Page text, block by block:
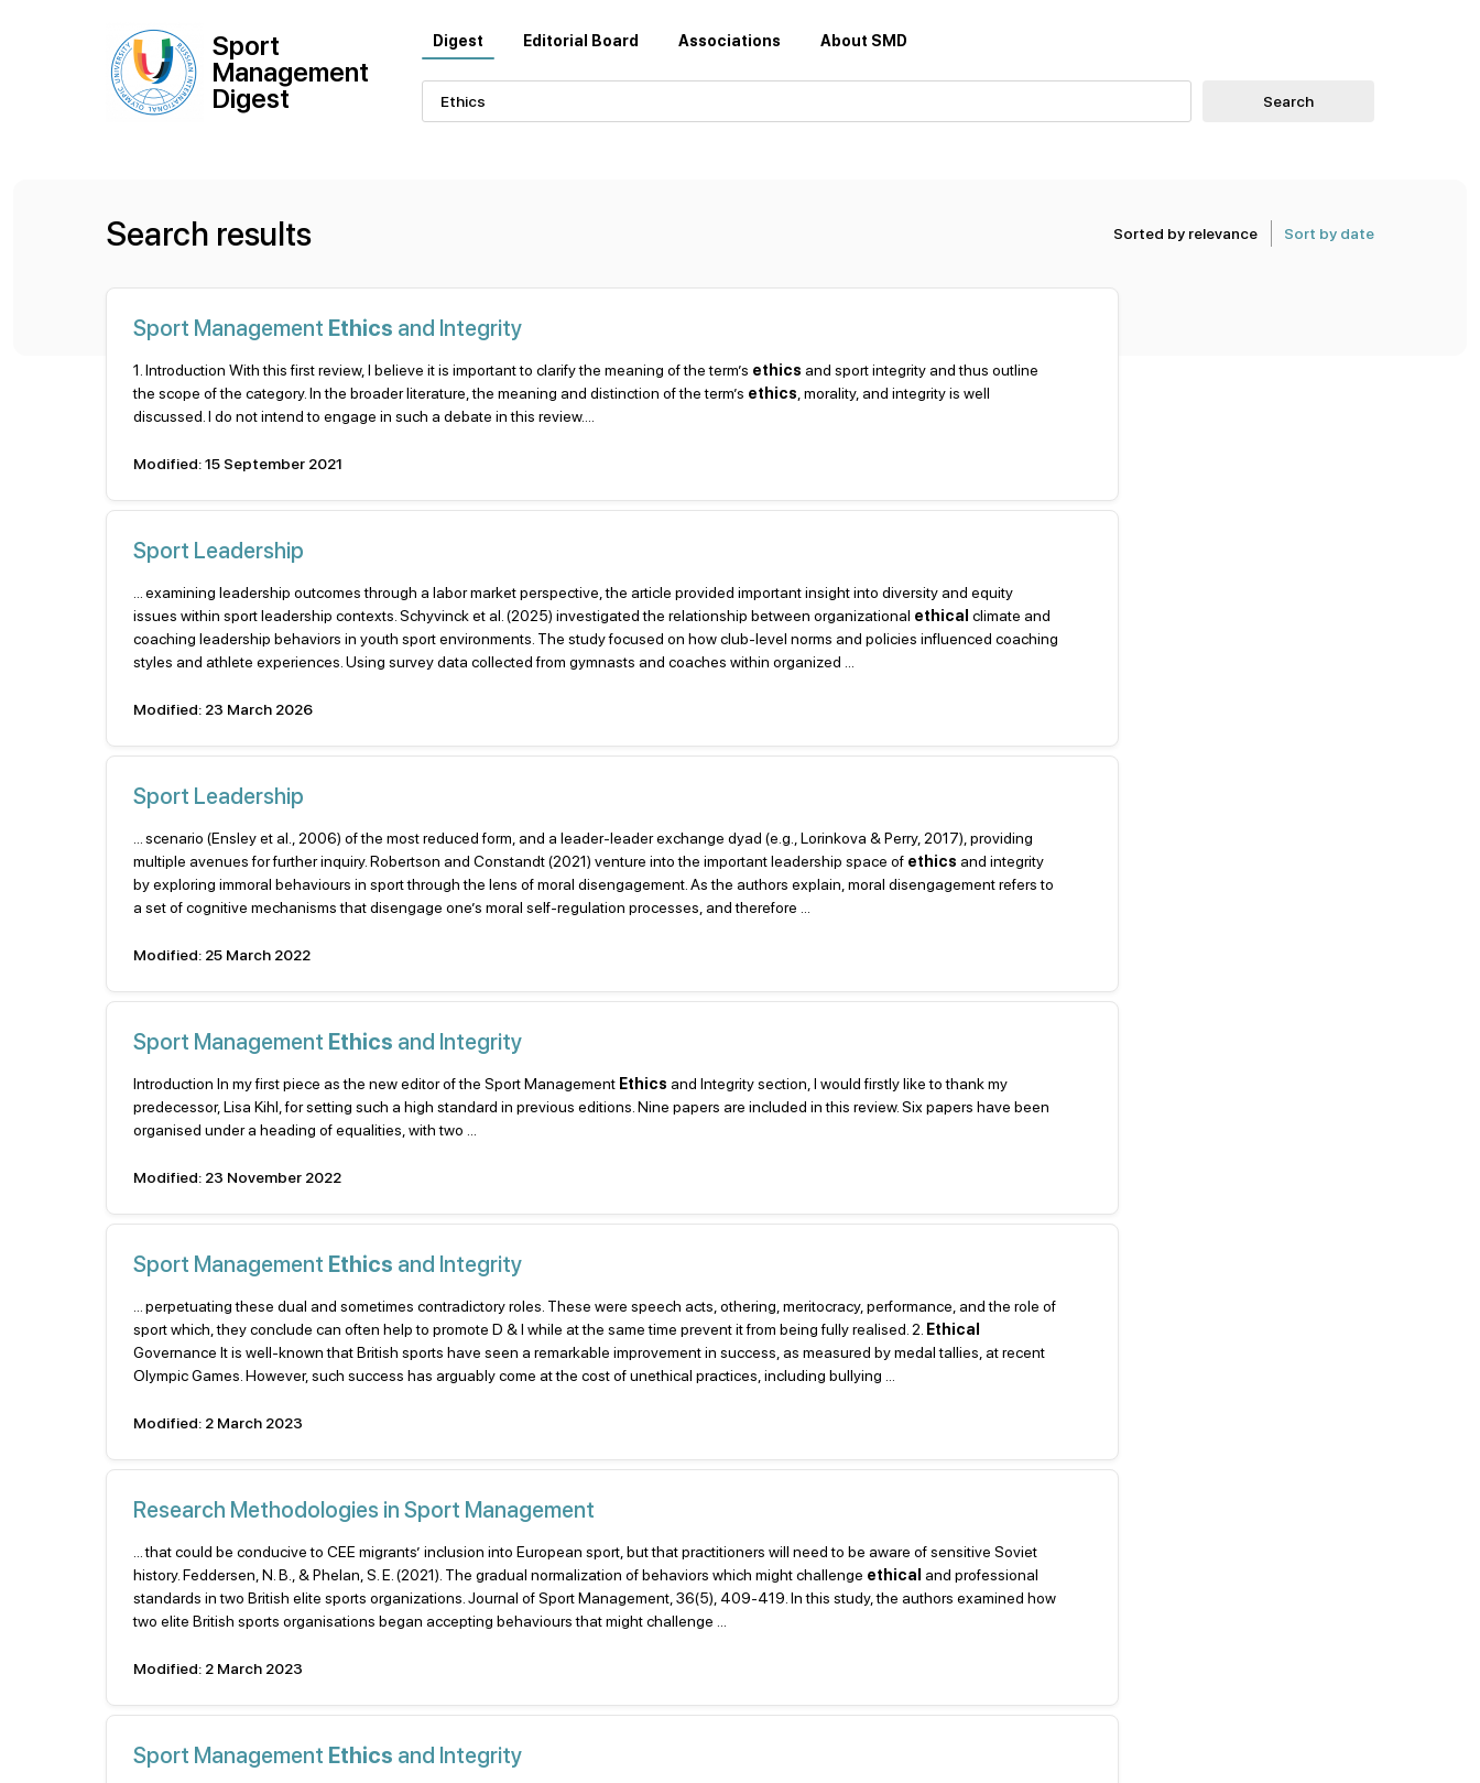
Sport
Management
Digest
Digest Editorial Board Associations About SMD
Search
Search results Sorted by relevance Sort by date
Sport Management Ethics and Integrity
1. Introduction With this first review, I believe it is important to clarify the meaning of the term’s ethics and sport integrity and thus outline
the scope of the category. In the broader literature, the meaning and distinction of the term’s ethics , morality, and integrity is well
discussed. I do not intend to engage in such a debate in this review....
Modified: 15 September 2021
Sport Leadership
... examining leadership outcomes through a labor market perspective, the article provided important insight into diversity and equity
issues within sport leadership contexts. Schyvinck et al. (2025) investigated the relationship between organizational ethical climate and
coaching leadership behaviors in youth sport environments. The study focused on how club-level norms and policies influenced coaching
styles and athlete experiences. Using survey data collected from gymnasts and coaches within organized ...
Modified: 23 March 2026
Sport Leadership
... scenario (Ensley et al., 2006) of the most reduced form, and a leader-leader exchange dyad (e.g., Lorinkova & Perry, 2017), providing
multiple avenues for further inquiry. Robertson and Constandt (2021) venture into the important leadership space of ethics and integrity
by exploring immoral behaviours in sport through the lens of moral disengagement. As the authors explain, moral disengagement refers to
a set of cognitive mechanisms that disengage one’s moral self-regulation processes, and therefore ...
Modified: 25 March 2022
Sport Management Ethics and Integrity
Introduction In my first piece as the new editor of the Sport Management Ethics and Integrity section, I would firstly like to thank my
predecessor, Lisa Kihl, for setting such a high standard in previous editions. Nine papers are included in this review. Six papers have been
organised under a heading of equalities, with two ...
Modified: 23 November 2022
Sport Management Ethics and Integrity
... perpetuating these dual and sometimes contradictory roles. These were speech acts, othering, meritocracy, performance, and the role of
sport which, they conclude can often help to promote D & I while at the same time prevent it from being fully realised. 2. Ethical
Governance It is well-known that British sports have seen a remarkable improvement in success, as measured by medal tallies, at recent
Olympic Games. However, such success has arguably come at the cost of unethical practices, including bullying ...
Modified: 2 March 2023
Research Methodologies in Sport Management
... that could be conducive to CEE migrants’ inclusion into European sport, but that practitioners will need to be aware of sensitive Soviet
history. Feddersen, N. B., & Phelan, S. E. (2021). The gradual normalization of behaviors which might challenge ethical and professional
standards in two British elite sports organizations. Journal of Sport Management, 36(5), 409-419. In this study, the authors examined how
two elite British sports organisations began accepting behaviours that might challenge ...
Modified: 2 March 2023
Sport Management Ethics and Integrity